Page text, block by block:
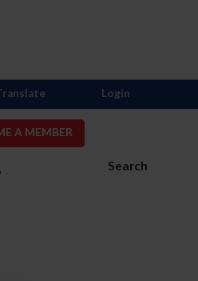
A MEMBER
Search
Login